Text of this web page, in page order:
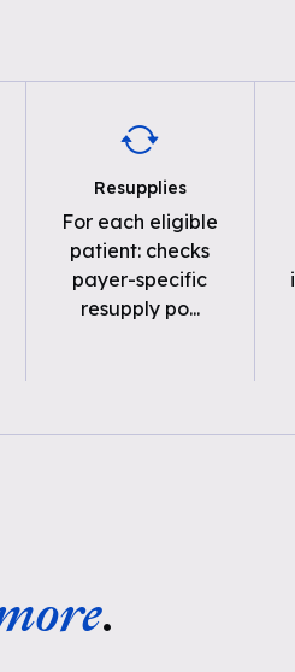
Resupplies
For each eligible
patient: checks
payer-specific
resupply po...
.